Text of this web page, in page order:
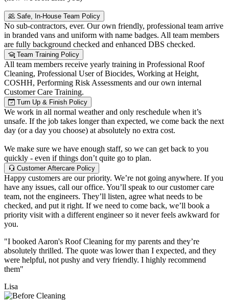
Safe, In-House Team Policy
No sub-contractors, ever. Our own friendly, professional team arrive
in branded vans and uniform with name badges. All team members
are fully background checked and enhanced DBS checked.
Team Training Policy
All team members receive yearly training in Professional Roof
Cleaning, Professional User of Biocides, Working at Height,
COSHH, Performing Risk Assessments and our own internal
Customer Care Training.
Turn Up & Finish Policy
We work in all normal weather and only reschedule when it’s
unsafe. If the job takes longer than expected, we come back the next
day (or a day you choose) at absolutely no extra cost.
We make sure we have enough staff, so we can get back to you
quickly - even if things don’t quite go to plan.
Customer Aftercare Policy
Happy customers are our priority. We’re not going anywhere. If you
have any issues, call our office. You’ll speak to our customer care
team, not the engineers. They’ll listen, agree what needs to be
checked, and put it right. If we need to come back, we’ll book a
priority visit with a different engineer so it never feels awkward for
you.
"I booked Aaron's Roof Cleaning for my parents and they’re
absolutely thrilled. The quote was lower than I expected, and they
were helpful, not pushy and very friendly. I highly recommend
them"
Lisa